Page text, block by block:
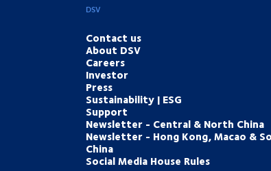
DSV
Contact us
About DSV
Careers
Investor
Press
Sustainability | ESG
Support
Newsletter - Central & North China
Newsletter - Hong Kong, Macao &
China
Social Media House Rules